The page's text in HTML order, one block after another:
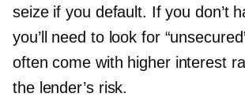
seize if you default. If you don’t
you’ll need to look for
often come with higher interest
the lender’s risk.